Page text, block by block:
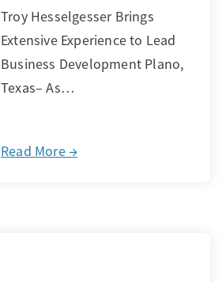
Troy Hesselgesser Brings
Extensive Experience to Lead
Business Development Plano,
Texas– As…
Read More →